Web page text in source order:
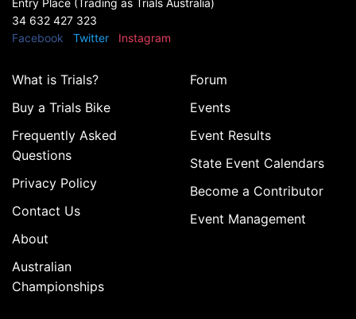
Entry Place (Trading as Trials Australia)
34 632 427 323
Facebook
Twitter Instagram
What is Trials?
Buy a Trials Bike
Frequently Asked
Questions
Privacy Policy
Contact Us
About
Australian
Championships
Forum
Events
Event Results
State Event Calendars
Become a Contributor
Event Management